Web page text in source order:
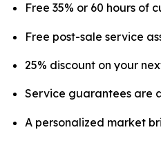
Free 35% or 60 hours of
Free post-sale service
25% discount on your
Service guarantees are
A personalized market